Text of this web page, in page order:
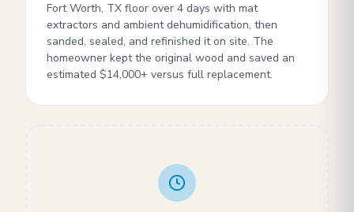
Fort Worth, TX floor over 4 days with mat
extractors and ambient dehumidification, then
sanded, sealed, and refinished it on site. The
homeowner kept the original wood and saved an
estimated $14,000+ versus full replacement.